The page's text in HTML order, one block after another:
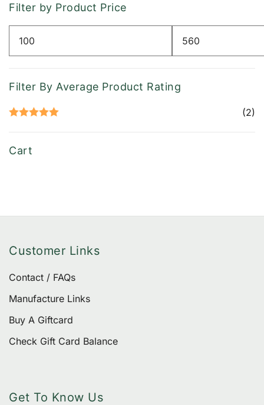
Filter by Product Price
Min
price
Max
price
Filter By Average Product Rating
(2)
Cart
Customer Links
Contact / FAQs
Manufacture Links
Buy A Giftcard
Check Gift Card Balance
Get To Know Us